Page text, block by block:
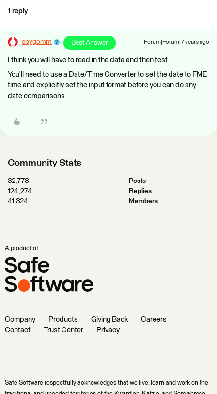
1 reply
ebygomm Best Answer Forum|Forum|7 years ago
I think you will have to read in the data and then test.
You'll need to use a Date/Time Converter to set the date to FME
time and explicitly set the input format before you can do any
date comparisons
Community Stats
32,778
Posts
124,274
Replies
41,324
Members
A product of
Company Products Giving Back
Careers
Contact
Trust Center Privacy
Safe Software respectfully acknowledges that we live, learn and work on the